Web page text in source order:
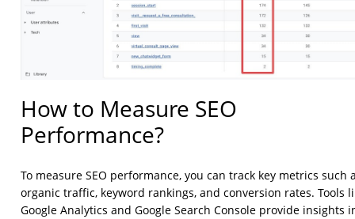
How to Measure SEO
Performance?
To measure SEO performance, you can track key metrics such
organic traffic, keyword rankings, and conversion rates. Tools
Google Analytics and Google Search Console provide insights